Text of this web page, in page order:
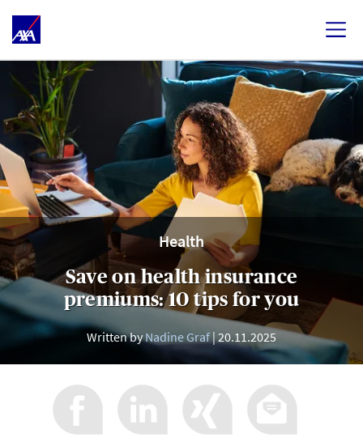
Health
Save on health insurance
premiums: 10 tips for you
Written byNadine Graf 20.11.2025